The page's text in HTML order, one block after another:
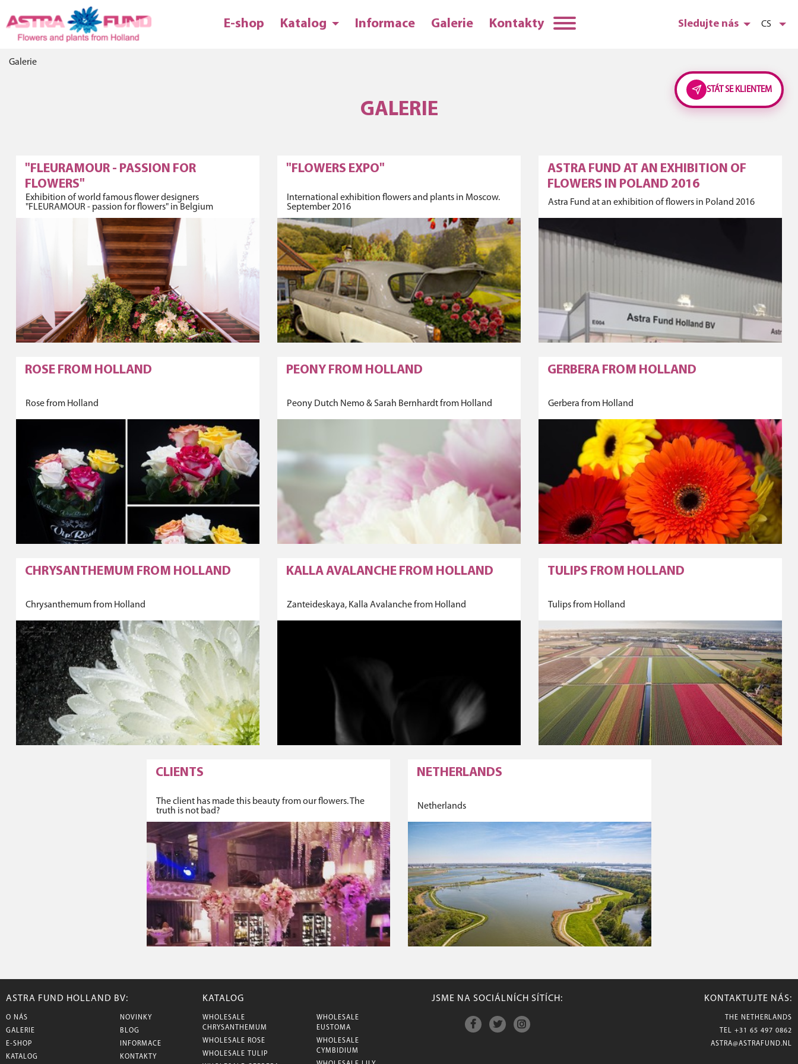
Sledujte nás CS
E-shop Katalog Informace Galerie Kontakty
Galerie
GALERIE
"FLEURAMOUR - PASSION FOR
FLOWERS"
Exhibition of world famous flower designers
"FLEURAMOUR - passion for flowers" in Belgium
"FLOWERS EXPO"
International exhibition flowers and plants in Moscow.
September 2016
ASTRA FUND AT AN EXHIBITION OF
FLOWERS IN POLAND 2016
Astra Fund at an exhibition of flowers in Poland 2016
ROSE FROM HOLLAND
Rose from Holland
PEONY FROM HOLLAND
Peony Dutch Nemo & Sarah Bernhardt from Holland
GERBERA FROM HOLLAND
Gerbera from Holland
CHRYSANTHEMUM FROM HOLLAND
Chrysanthemum from Holland
KALLA AVALANCHE FROM HOLLAND
Zanteideskaya, Kalla Avalanche from Holland
TULIPS FROM HOLLAND
Tulips from Holland
CLIENTS
The client has made this beauty from our flowers. The
truth is not bad?
NETHERLANDS
Netherlands
ASTRA FUND HOLLAND BV:
O NÁS
GALERIE
E-SHOP
KATALOG
NOVINKY
BLOG
INFORMACE
KONTAKTY
KATALOG
WHOLESALE
CHRYSANTHEMUM
WHOLESALE ROSE
WHOLESALE TULIP
WHOLESALE
EUSTOMA
WHOLESALE
CYMBIDIUM
JSME NA SOCIÁLNÍCH SÍTÍCH: KONTAKTUJTE NÁS:
THE NETHERLANDS
TEL +31 65 497 0862
ASTRA@ASTRAFUND.NL
STÁT SE KLIENTEM